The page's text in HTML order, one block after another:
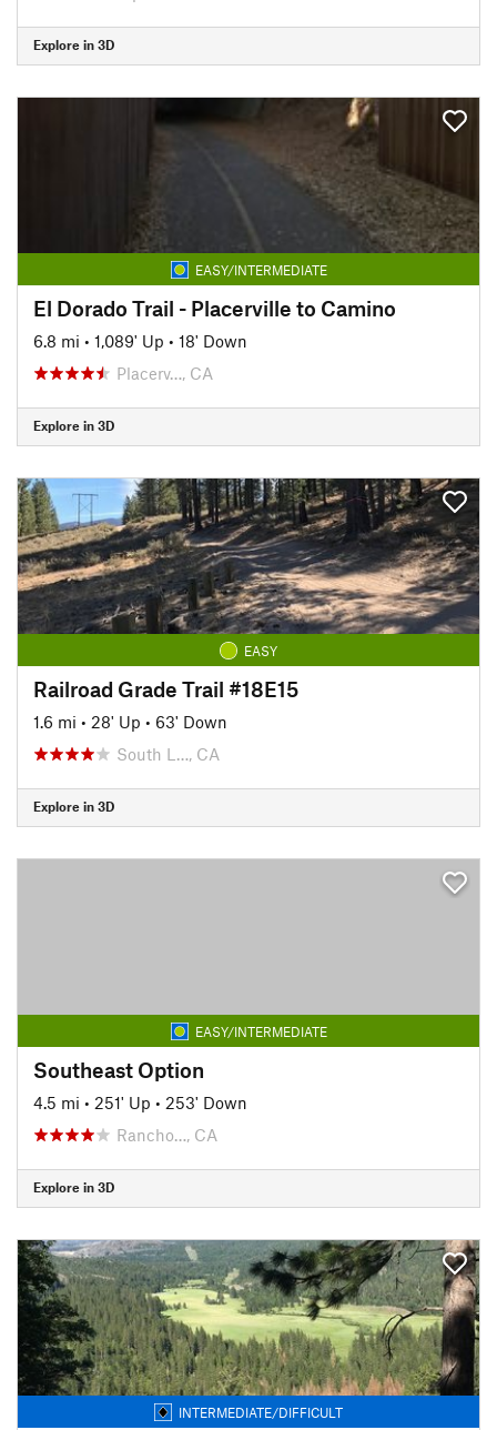
Explore in 3D
EASY/INTERMEDIATE
El Dorado Trail - Placerville to Camino
6.8 mi • 1,089' Up • 18' Down
Placerv…, CA
Explore in 3D
EASY
Railroad Grade Trail #18E15
1.6 mi • 28' Up • 63' Down
South L…, CA
Explore in 3D
EASY/INTERMEDIATE
Southeast Option
4.5 mi • 251' Up • 253' Down
Rancho…, CA
Explore in 3D
INTERMEDIATE/DIFFICULT